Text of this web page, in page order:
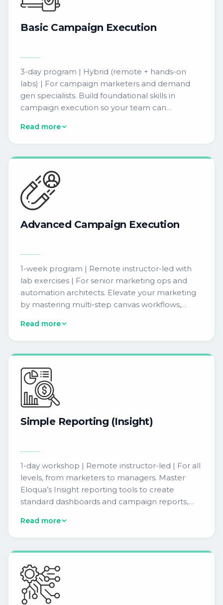
Basic Campaign Execution
3-day program | Hybrid (remote + hands-on
labs) | For campaign marketers and demand
gen specialists. Build foundational skills in
campaign execution so your team can
campaigns in Eloqua with confidence.
Read more
Advanced Campaign Execution
1-week program | Remote instructor-led with
lab exercises | For senior marketing ops and
automation architects. Elevate your marketing
by mastering multi-step canvas workflows,
personalization techniques to drive better
engagement. Includes hands-on training on
platform AI features such as send-time
predictive content selection.
Read more
Simple Reporting (Insight)
1-day workshop | Remote instructor-led | For all
levels, from marketers to managers. Master
Eloqua’s Insight reporting tools to create
standard dashboards and campaign reports,
inform marketing strategy.
Read more